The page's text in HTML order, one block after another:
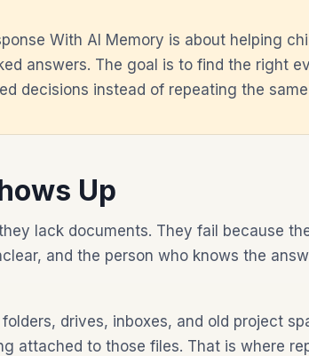
With AI Memory is about helping
answers. The goal is to find the right
decisions instead of repeating the
Up
lack documents. They fail because
and the person who knows the
drives, inboxes, and old project
attached to those files. That is where